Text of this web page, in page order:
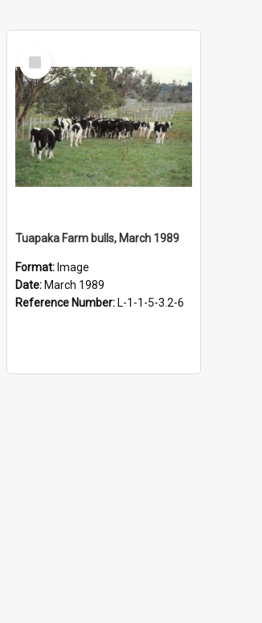
Select
Item
Tuapaka Farm bulls, March 1989
Format: Image
Date: March 1989
Reference Number: L-1-1-5-3.2-6